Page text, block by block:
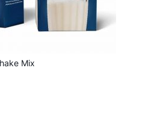
Mix